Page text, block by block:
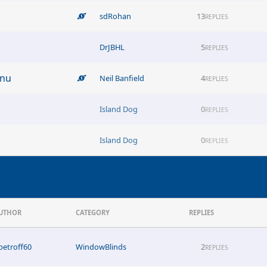
sdRohan 13REPLIES
DrJBHL 5REPLIES
Neil Banfield 4REPLIES
Island Dog 0REPLIES
Island Dog 0REPLIES
CATEGORY REPLIES
WindowBlinds 2REPLIES